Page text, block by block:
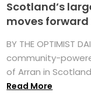
Scotland’s
moves forward
BY THE OPTIMIST
community-
of Arran in
Read More